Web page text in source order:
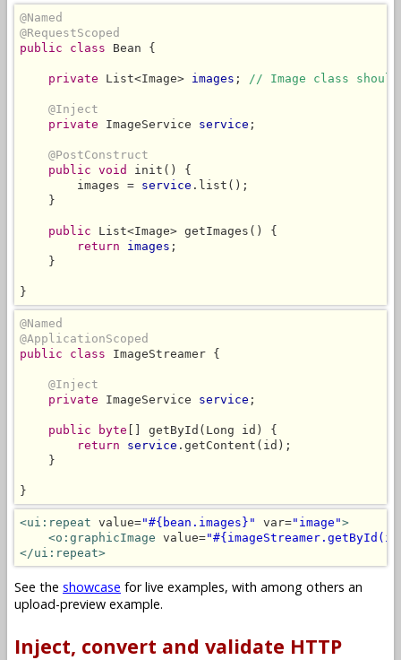
@Named
@RequestScoped
public class Bean {
private List<Image> images ; // Image class
@Inject
private ImageService service ;
@PostConstruct
public void
init() {
        images =
service .list();
    }
public List<Image> getImages() {
return
images ;
    }
}
@Named
@ApplicationScoped
public class ImageStreamer {
@Inject
private ImageService service ;
public byte [] getById(Long id) {
return
service .getContent(id);
    }
}
<ui:repeat value="#{bean.images}" var="image">
<o:graphicImage value=
</ui:repeat>
See the showcase for live examples, with among others an
upload-preview example.
Inject, convert and validate HTTP